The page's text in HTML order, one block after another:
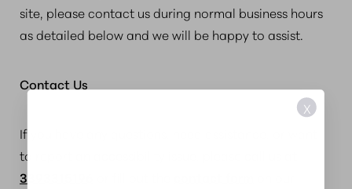
site, please contact us during normal business hours
as detailed below and we will be happy to assist.
Contact Us
If you have any questions, need assistance, or want
to report an accessibility issue, please call us at
3393315196
X